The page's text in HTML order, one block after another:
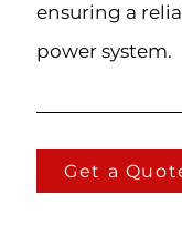
ensuring a
power system.
Get a